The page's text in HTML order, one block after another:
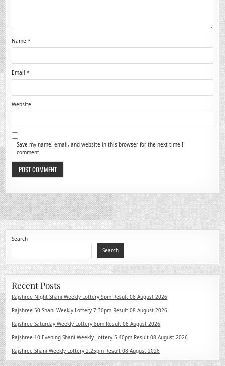
Name*
Email*
Website
Save my name, email, and website in this browser for the next time I
comment.
Search
Search
Recent Posts
Rajshree Night Shani Weekly Lottery 9pm Result 08 August 2026
Rajshree 50 Shani Weekly Lottery 7:30pm Result 08 August 2026
Rajshree Saturday Weekly Lottery 8pm Result 08 August 2026
Rajshree 10 Evening Shani Weekly Lottery 5.40pm Result 08 August 2026
Rajshree Shani Weekly Lottery 2.25pm Result 08 August 2026